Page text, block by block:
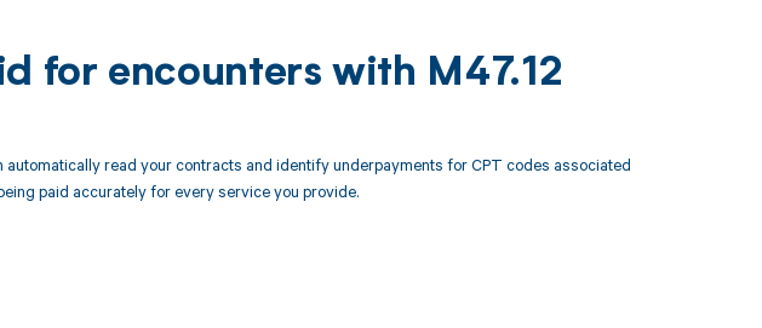
for encounters with M47.12
automatically read your contracts and identify underpayments for CPT codes associated
paid accurately for every service you provide.